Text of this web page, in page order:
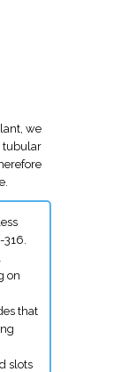
we
tubular
316.
on
that
slots